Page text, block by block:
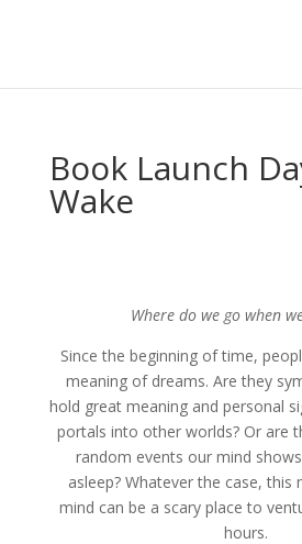
Book Launch
Wake
Where do we go when
Since the beginning of time,
meaning of dreams. Are they
hold great meaning and personal
portals into other worlds? Or are
random events our mind
asleep? Whatever the case,
mind can be a scary place to
hours.